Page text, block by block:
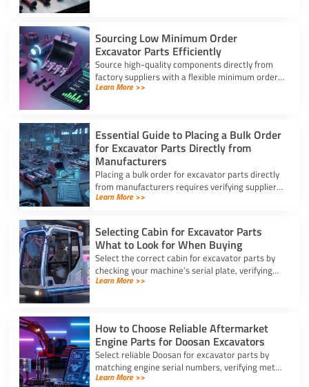
Sourcing Low Minimum Order
Excavator Parts Efficiently
Source high-quality components directly from
factory suppliers with a flexible minimum order
for excavator parts to reduce inventory and
Learn More >>
Essential Guide to Placing a Bulk Order
for Excavator Parts Directly from
Manufacturers
Placing a bulk order for excavator parts directly
from manufacturers requires verifying suppliers,
checking part fitment, and securing pre-
Learn More >>
Selecting Cabin for Excavator Parts
What to Look for When Buying
Select the correct cabin for excavator parts by
checking your machine’s serial plate, verifying
ROPS/FOPS safety standards, and inspecting
Learn More >>
How to Choose Reliable Aftermarket
Engine Parts for Doosan Excavators
Select reliable Doosan for excavator parts by
matching engine serial numbers, verifying metal
alloys, and choosing certified suppliers with
Learn More >>